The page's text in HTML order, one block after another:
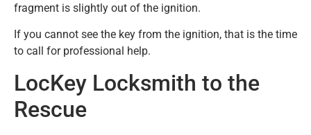
fragment is slightly out of the ignition.
If you cannot see the key from the ignition, that is the time
to call for professional help.
LocKey Locksmith to the
Rescue